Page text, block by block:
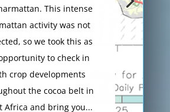
This intense
activity was not
so we took this as
to check in
crop developments
the cocoa belt in
Africa and bring you...